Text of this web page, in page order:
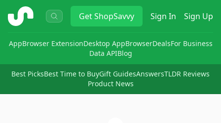
ShopSavvy GetShopSavvy Sign In Sign Up
AppBrowser ExtensionDesktop AppBrowserDealsFor Business
Data APIBlog
Best PicksBest Time to BuyGift GuidesAnswersTLDR Reviews
Product News